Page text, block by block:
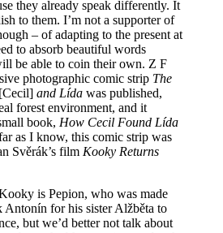
they already speak differently. It
to them. I’m not a supporter of
– of adapting to the present at
to absorb beautiful words
be able to coin their own. Z F
photographic comic strip The
and Lída was published,
forest environment, and it
book, How Cecil Found Lída
as I know, this comic strip was
Svěrák’s film Kooky Returns
is Pepion, who was made
Antonín for his sister Alžběta to
but we’d better not talk about